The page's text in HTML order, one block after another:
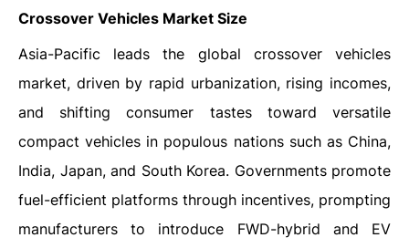
Crossover Vehicles Market Size
Asia-Pacific leads the global crossover vehicles
market, driven by rapid urbanization, rising incomes,
and shifting consumer tastes toward versatile
compact vehicles in populous nations such as China,
India, Japan, and South Korea. Governments promote
fuel-efficient platforms through incentives, prompting
manufacturers to introduce FWD-hybrid and EV